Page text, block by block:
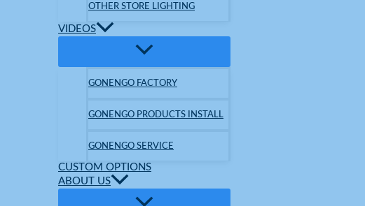
OTHER STORE LIGHTING
VIDEOS
GONENGO FACTORY
GONENGO PRODUCTS INSTALL
GONENGO SERVICE
CUSTOM OPTIONS
ABOUT US